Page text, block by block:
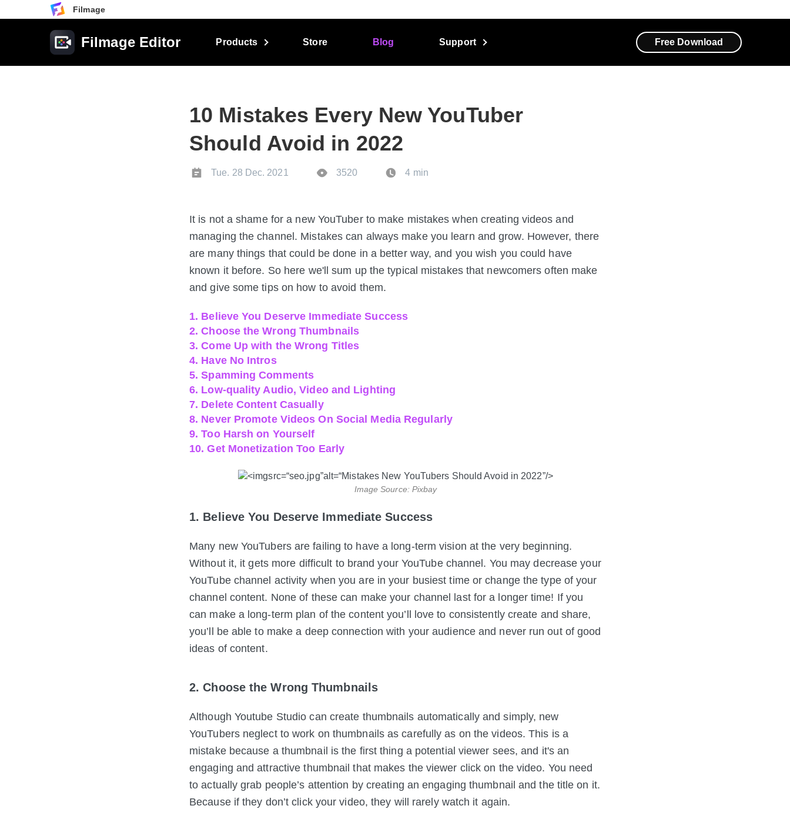
Filmage
Filmage Editor Products Store Blog Support Free Download
10 Mistakes Every New YouTuber
Should Avoid in 2022
Tue. 28 Dec. 2021 3520 4 min
It is not a shame for a new YouTuber to make mistakes when creating videos and
managing the channel. Mistakes can always make you learn and grow. However, there
are many things that could be done in a better way, and you wish you could have
known it before. So here we'll sum up the typical mistakes that newcomers often make
and give some tips on how to avoid them.
1. Believe You Deserve Immediate Success
2. Choose the Wrong Thumbnails
3. Come Up with the Wrong Titles
4. Have No Intros
5. Spamming Comments
6. Low-quality Audio, Video and Lighting
7. Delete Content Casually
8. Never Promote Videos On Social Media Regularly
9. Too Harsh on Yourself
10. Get Monetization Too Early
Image Source: Pixbay
1. Believe You Deserve Immediate Success
Many new YouTubers are failing to have a long-term vision at the very beginning.
Without it, it gets more difficult to brand your YouTube channel. You may decrease your
YouTube channel activity when you are in your busiest time or change the type of your
channel content. None of these can make your channel last for a longer time! If you
can make a long-term plan of the content you’ll love to consistently create and share,
you’ll be able to make a deep connection with your audience and never run out of good
ideas of content.
2. Choose the Wrong Thumbnails
Although Youtube Studio can create thumbnails automatically and simply, new
YouTubers neglect to work on thumbnails as carefully as on the videos. This is a
mistake because a thumbnail is the first thing a potential viewer sees, and it's an
engaging and attractive thumbnail that makes the viewer click on the video. You need
to actually grab people’s attention by creating an engaging thumbnail and the title on it.
Because if they don’t click your video, they will rarely watch it again.